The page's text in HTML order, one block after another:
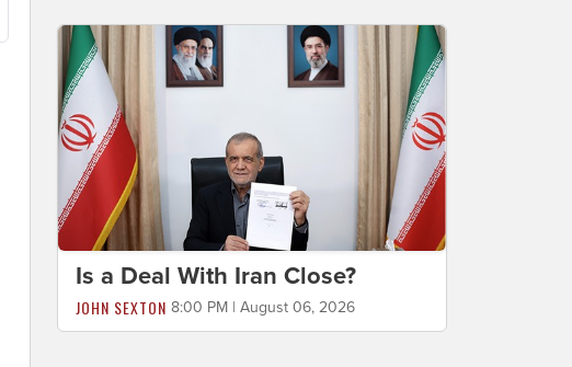
Is a Deal With Iran Close?
JOHN SEXTON 8:00 PM | August 06, 2026